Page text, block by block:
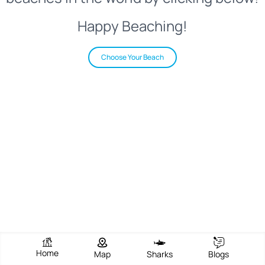
Happy Beaching!
Choose Your Beach
Home Map Sharks Blogs